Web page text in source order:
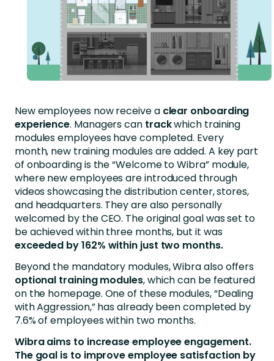
New employees now receive a clear onboarding
experience. Managers can trackwhich training
modules employees have completed. Every
month, new training modules are added. A key part
of onboarding is the “Welcome to Wibra” module,
where new employees are introduced through
videos showcasing the distribution center, stores,
and headquarters. They are also personally
welcomed by the CEO. The original goal was set to
be achieved within three months, but it was
exceeded by 162% within just two months.
Beyond the mandatory modules, Wibra also offers
optional trainingmodules, which can be featured
on the homepage. One of these modules, “Dealing
with Aggression,” has already been completed by
7.6% of employees within two months.
Wibra aims to increase employee engagement.
The goal is to improve employee satisfaction by